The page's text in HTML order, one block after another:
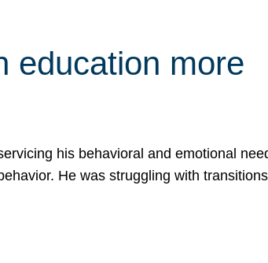
education more
his behavioral and emotional
He was struggling with